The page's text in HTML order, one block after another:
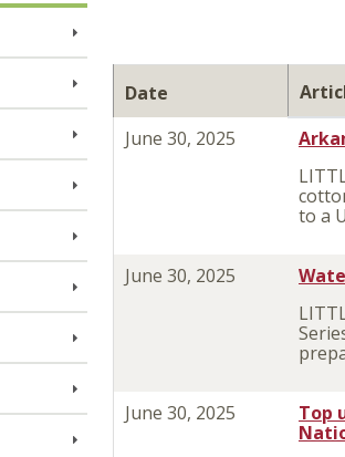
Date
June 30, 2025
to a
June 30, 2025
June 30, 2025
Top